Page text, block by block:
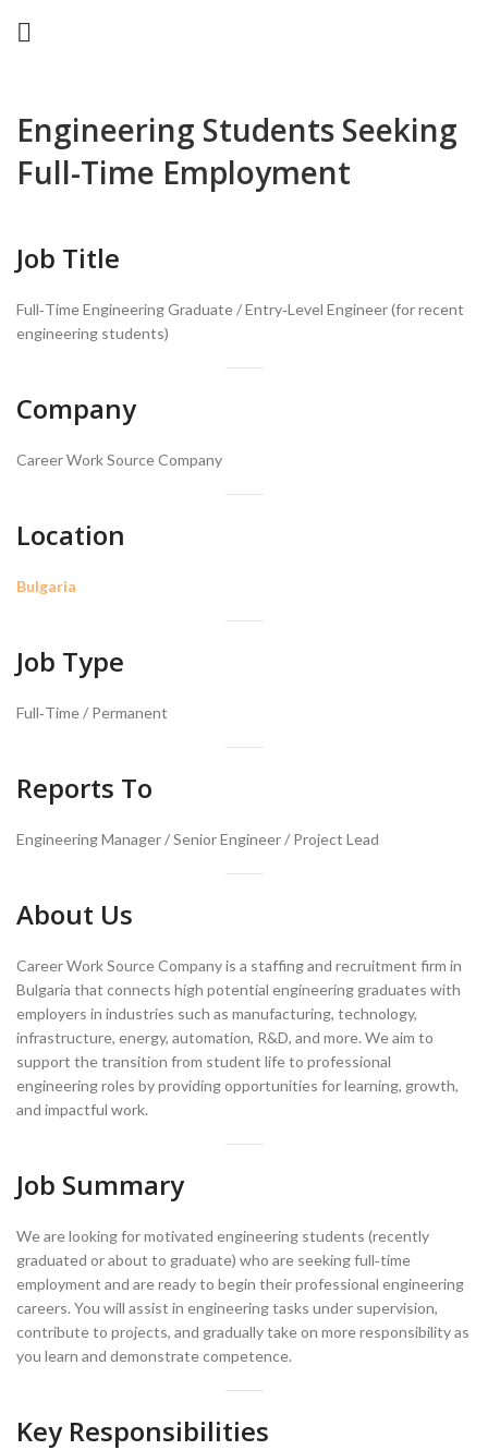
Engineering Students Seeking
Full-Time Employment
Job Title
Full‑Time Engineering Graduate / Entry‑Level Engineer (for recent
engineering students)
Company
Career Work Source Company
Location
Bulgaria
Job Type
Full‑Time / Permanent
Reports To
Engineering Manager / Senior Engineer / Project Lead
About Us
Career Work Source Company is a staffing and recruitment firm in
Bulgaria that connects high potential engineering graduates with
employers in industries such as manufacturing, technology,
infrastructure, energy, automation, R&D, and more. We aim to
support the transition from student life to professional
engineering roles by providing opportunities for learning, growth,
and impactful work.
Job Summary
We are looking for motivated engineering students (recently
graduated or about to graduate) who are seeking full‑time
employment and are ready to begin their professional engineering
careers. You will assist in engineering tasks under supervision,
contribute to projects, and gradually take on more responsibility as
you learn and demonstrate competence.
Key Responsibilities